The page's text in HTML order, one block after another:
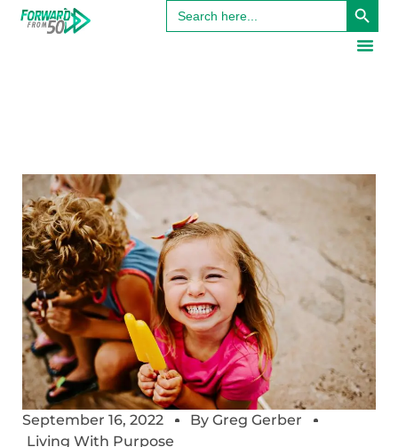
Search
for:
September 16, 2022 By Greg Gerber
Living With Purpose